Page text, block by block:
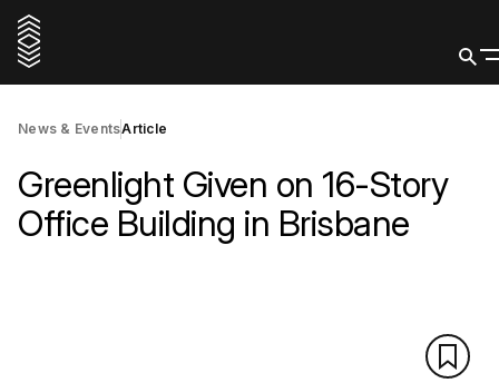
News & EventsArticle
Greenlight Given on 16-Story
Office Building in Brisbane